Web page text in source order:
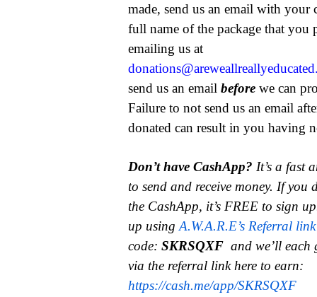
made, send us an email with your
full name of the package that you
emailing us at
send us an emailbefore we can
Failure to not send us an email
donated can result in you having
Don’t have CashApp? It’s a fast
to send and receive money. If you
the CashApp, it’s FREE to sign
up usingA.W.A.R.E’s Referral link
code:SKRSQXFand we’ll
via the referral link here to earn:
https://cash.me/app/SKRSQXF